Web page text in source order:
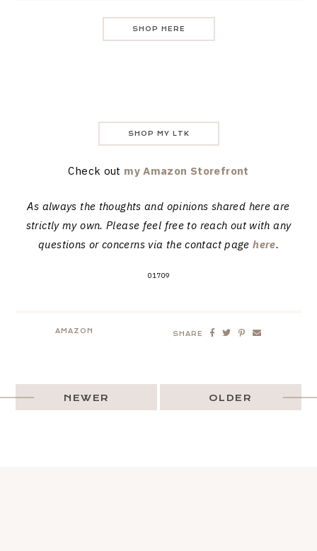
SHOP HERE
SHOP MY LTK
Check out my Amazon Storefront
As always the thoughts and opinions shared here are
strictly my own. Please feel free to reach out with any
questions or concerns via the contact pagehere.
01709
AMAZON SHARE
OLDER
NEWER